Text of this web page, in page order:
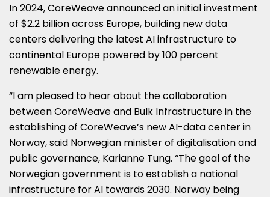
In 2024, CoreWeave announced an initial investment
of $2.2 billionacross Europe, building new data
centers delivering the latest AI infrastructure to
continental Europe powered by 100 percent
renewable energy.
“I am pleased to hear about the collaboration
between CoreWeave and Bulk Infrastructure in the
establishing of CoreWeave’s new AI-data center in
Norway, said Norwegian minister of digitalisation and
public governance, Karianne Tung. “The goal of the
Norwegian government is to establish a national
infrastructure for AI towards 2030. Norway being